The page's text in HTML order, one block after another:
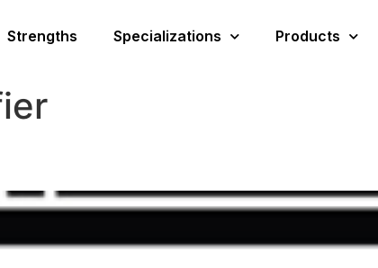
Strengths Specializations Products